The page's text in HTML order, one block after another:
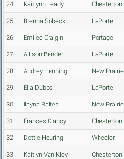
24 Kaitlynn Leady Chesterton
25 Brenna Sobecki LaPorte
26 Emilee Craigin Portage
27 Allison Bender LaPorte
28 Audrey Henning New Prairie
29 Ella Dubbs LaPorte
30 Ilayna Baltes New Prairie
31 Frances Clancy Chesterton
32 Dottie Heuring Wheeler
33 Kaitlyn Van Kley Chesterton